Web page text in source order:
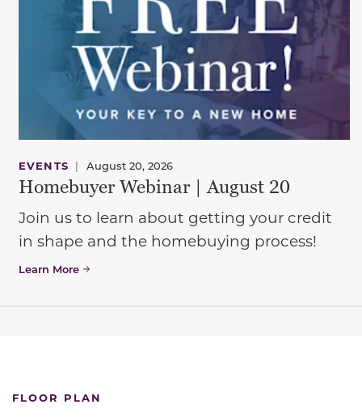
EVENTS | August 20, 2026
Homebuyer Webinar | August 20
Join us to learn about getting your credit
in shape and the homebuying process!
Learn More
FLOOR PLAN